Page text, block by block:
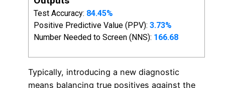
Typically, introducing a new diagnostic
means balancing true positives against the